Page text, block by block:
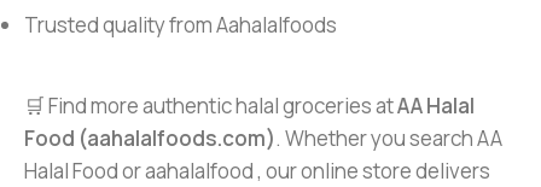
Trusted quality from Aahalalfoods
🛒 Find more authentic halal groceries atAA Halal
Food (aahalalfoods.com). Whether you search AA
Halal Food or aahalalfood , our online store delivers